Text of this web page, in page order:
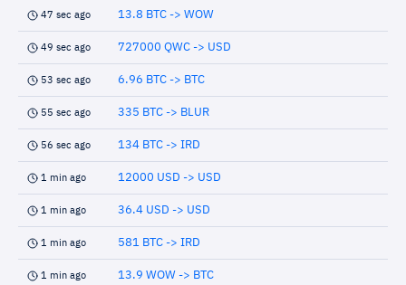
47 sec ago 13.8 BTC -> WOW
49 sec ago 727000 QWC -> USD
53 sec ago 6.96 BTC -> BTC
55 sec ago 335 BTC -> BLUR
56 sec ago 134 BTC -> IRD
1 min ago 12000 USD -> USD
1 min ago 36.4 USD -> USD
1 min ago 581 BTC -> IRD
1 min ago 13.9 WOW -> BTC